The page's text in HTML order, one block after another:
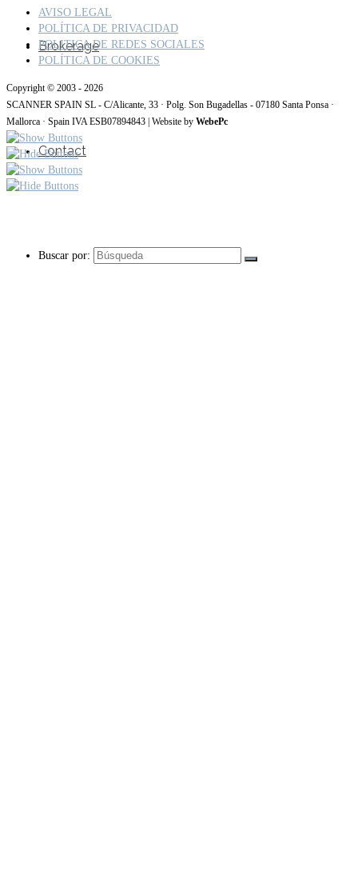
Brokerage
Contact
Buscar por:
AVISO LEGAL
POLÍTICA DE PRIVACIDAD
POLITICA DE REDES SOCIALES
POLÍTICA DE COOKIES
Copyright © 2003 - 2026
SCANNER SPAIN SL - C/Alicante, 33 · Polg. Son Bugadellas - 07180 Santa Ponsa ·
Mallorca · Spain IVA ESB07894843 | Website by WebePc